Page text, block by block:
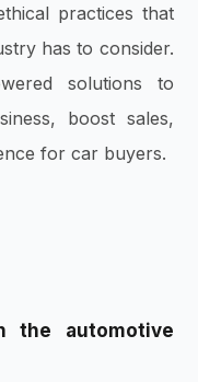
practices that
has to consider.
solutions to
boost sales,
for car buyers.
automotive